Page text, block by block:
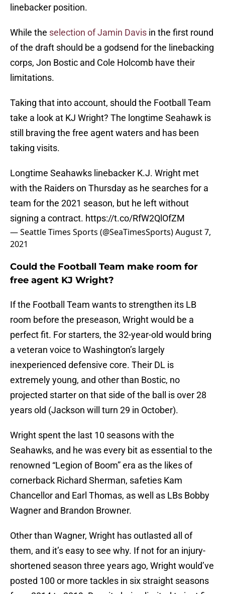
linebacker position.
While the selection of Jamin Davis in the first round
of the draft should be a godsend for the linebacking
corps, Jon Bostic and Cole Holcomb have their
limitations.
Taking that into account, should the Football Team
take a look at KJ Wright? The longtime Seahawk is
still braving the free agent waters and has been
taking visits.
Longtime Seahawks linebacker K.J. Wright met
with the Raiders on Thursday as he searches for a
team for the 2021 season, but he left without
signing a contract. https://t.co/RfW2QlOfZM
— Seattle Times Sports (@SeaTimesSports)August 7,
2021
Could the Football Team make room for
free agent KJ Wright?
If the Football Team wants to strengthen its LB
room before the preseason, Wright would be a
perfect fit. For starters, the 32-year-old would bring
a veteran voice to Washington’s largely
inexperienced defensive core. Their DL is
extremely young, and other than Bostic, no
projected starter on that side of the ball is over 28
years old (Jackson will turn 29 in October).
Wright spent the last 10 seasons with the
Seahawks, and he was every bit as essential to the
renowned “Legion of Boom” era as the likes of
cornerback Richard Sherman, safeties Kam
Chancellor and Earl Thomas, as well as LBs Bobby
Wagner and Brandon Browner.
Other than Wagner, Wright has outlasted all of
them, and it’s easy to see why. If not for an injury-
shortened season three years ago, Wright would’ve
posted 100 or more tackles in six straight seasons